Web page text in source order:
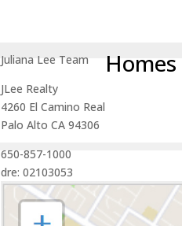
Juliana Lee Team
JLee Realty
4260 El Camino Real
Palo Alto CA 94306
650-857-1000
dre: 02103053